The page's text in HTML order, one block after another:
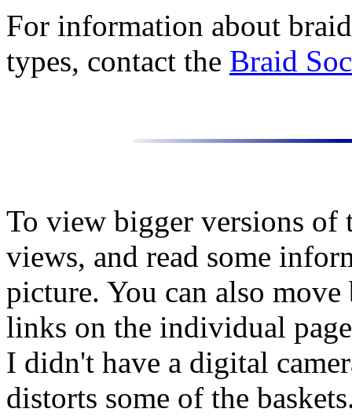
For information about
types, contact the Braid
To view bigger versions of
views, and read some
picture. You can also
links on the individual
I didn't have a digital
distorts some of the